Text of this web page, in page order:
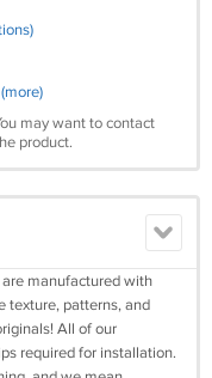
(more)
may want to contact
product.
manufactured with
texture, patterns, and
All of our
required for installation.